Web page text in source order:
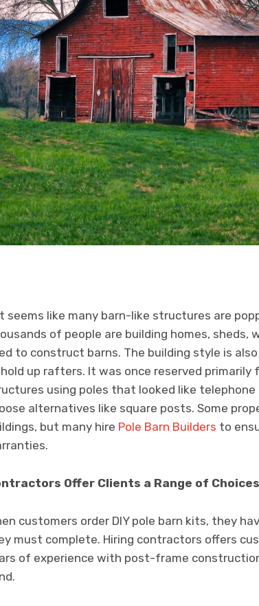
seems like many barn-like structures are
of people are building homes,
to construct barns. The building style is
up rafters. It was once reserved
using poles that looked like
alternatives like square posts. Some
but many hire Pole Barn Builders to
Offer Clients a Range of Choices
customers order DIY pole barn kits, they
must complete. Hiring contractors offers
of experience with post-frame